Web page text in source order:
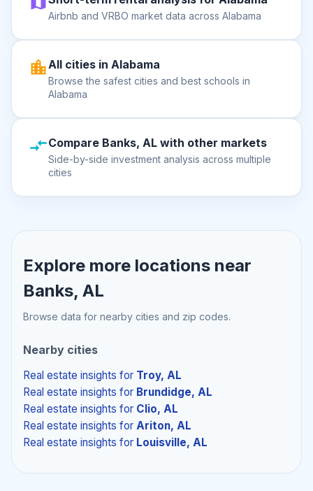
Airbnb and VRBO market data across Alabama
All cities in Alabama
Browse the safest cities and best schools in
Alabama
Compare Banks, AL with other markets
Side-by-side investment analysis across multiple
cities
Explore more locations near
Banks, AL
Browse data for nearby cities and zip codes.
Nearby cities
Real estate insights for Troy, AL
Real estate insights for Brundidge, AL
Real estate insights for Clio, AL
Real estate insights for Ariton, AL
Real estate insights for Louisville, AL